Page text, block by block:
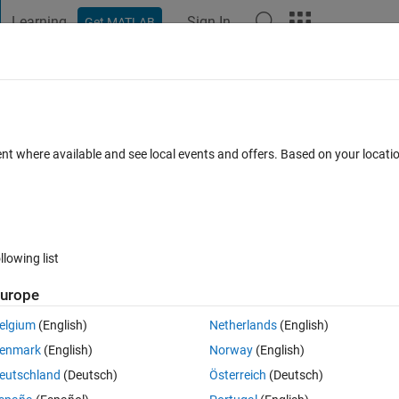
Learning Get MATLAB Sign In
properly
Open in MATLAB Online 0 votes
image. After applying level set segmentation, I get the result
where available and see local events and offers. Based on your
list
(English)
(English)
(Deutsch)
Netherlands(English)
Norway(English)
Österreich (Deutsch)